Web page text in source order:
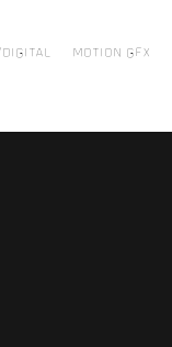
MOTION GFX